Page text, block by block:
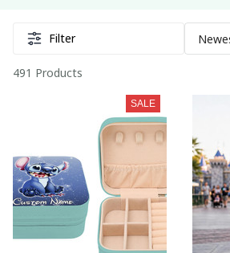
Filter
491 Products
SALE